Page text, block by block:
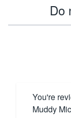
Do
You're
Muddy